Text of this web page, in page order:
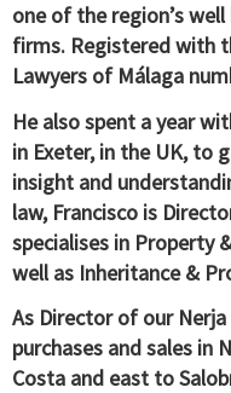
one of the region’s
firms. Registered with
Lawyers of Málaga
He also spent a year
in Exeter, in the UK, to
insight and
law, Francisco is
specialises in Property
well as Inheritance &
As Director of our
purchases and sales in
Costa and east to